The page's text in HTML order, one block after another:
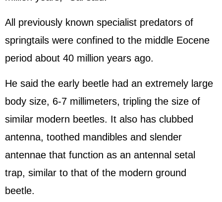
All previously known specialist predators of
springtails were confined to the middle Eocene
period about 40 million years ago.
He said the early beetle had an extremely large
body size, 6-7 millimeters, tripling the size of
similar modern beetles. It also has clubbed
antenna, toothed mandibles and slender
antennae that function as an antennal setal
trap, similar to that of the modern ground
beetle.